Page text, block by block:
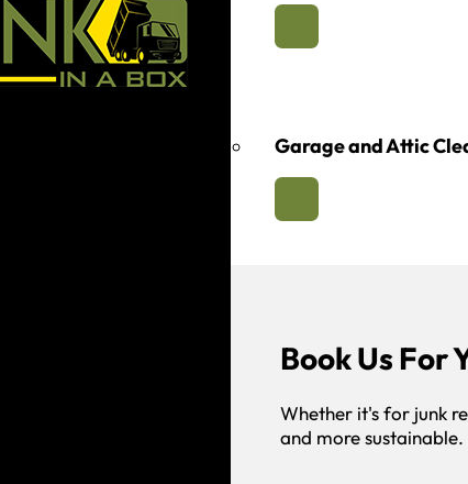
Garage and Attic
Book Us For
Whether it's for junk
and more sustainable.